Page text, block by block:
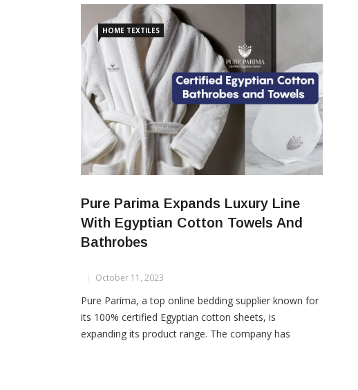
HOME TEXTILES
Pure Parima Expands Luxury Line
With Egyptian Cotton Towels And
Bathrobes
October 11, 2023
Pure Parima, a top online bedding supplier known for
its 100% certified Egyptian cotton sheets, is
expanding its product range. The company has